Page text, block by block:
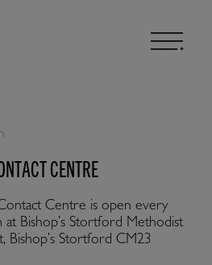
CENTRE
Centre is open every
at Bishop’s Stortford Methodist
Bishop’s Stortford CM23